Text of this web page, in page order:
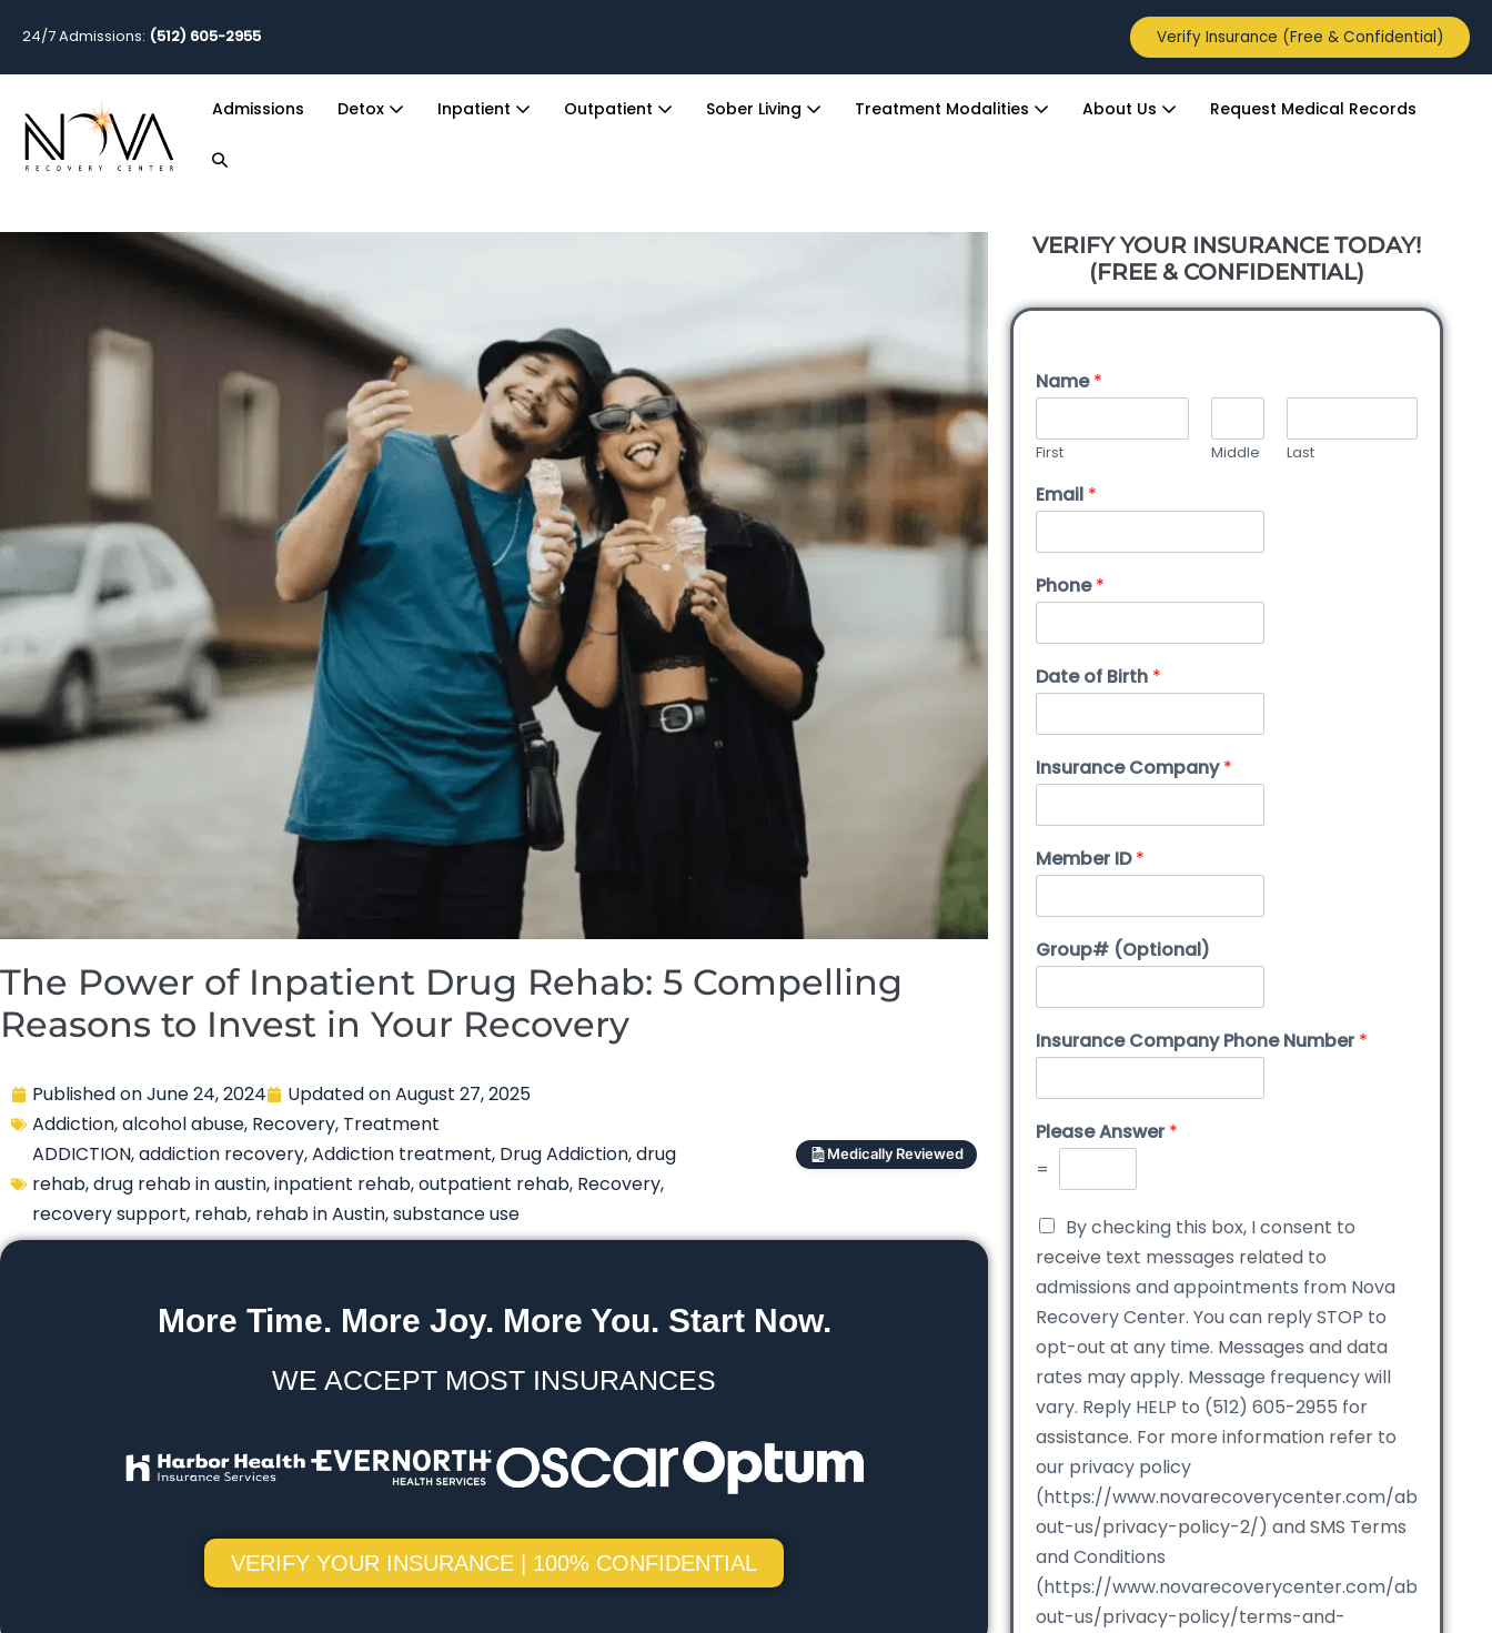
24/7 Admissions: (512) 605-2955 Verify Insurance (Free & Confidential)
Admissions Detox Inpatient Outpatient Sober Living Treatment Modalities About Us Request Medical Records
The Power of Inpatient Drug Rehab: 5 Compelling
Reasons to Invest in Your Recovery
Published onJune 24, 2024 Updated onAugust 27, 2025
Addiction,alcohol abuse, Recovery, Treatment
ADDICTION,addiction recovery,Addiction treatment, Drug Addiction,drug
rehab,drug rehab in austin,inpatient rehab,outpatient rehab, Recovery,
recovery support, rehab, rehab in Austin,substance use
Medically Reviewed
More Time. More Joy. More You. Start Now.
WE ACCEPT MOST INSURANCES
VERIFY YOUR INSURANCE | 100% CONFIDENTIAL
VERIFY YOUR INSURANCE TODAY!
(FREE & CONFIDENTIAL)
Name*
First Middle Last
Email *
Phone*
Date of Birth *
Insurance Company*
Member ID*
Group# (Optional)
Insurance Company Phone Number*
Please Answer*
=
By checking this box, I consent to
receive text messages related to
admissions and appointments from Nova
Recovery Center. You can reply STOP to
opt-out at any time. Messages and data
rates may apply. Message frequency will
vary. Reply HELP to (512) 605-2955 for
assistance. For more information refer to
our privacy policy
(https://www.novarecoverycenter.com/ab
out-us/privacy-policy-2/) and SMS Terms
and Conditions
(https://www.novarecoverycenter.com/ab
out-us/privacy-policy/terms-and-